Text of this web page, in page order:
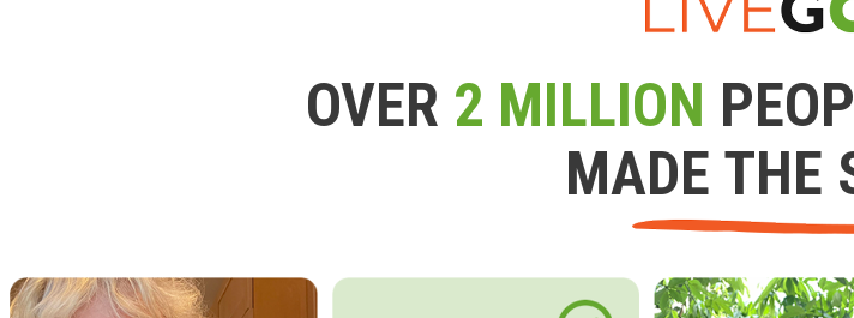
OVER 2 MILLION
MADE THE